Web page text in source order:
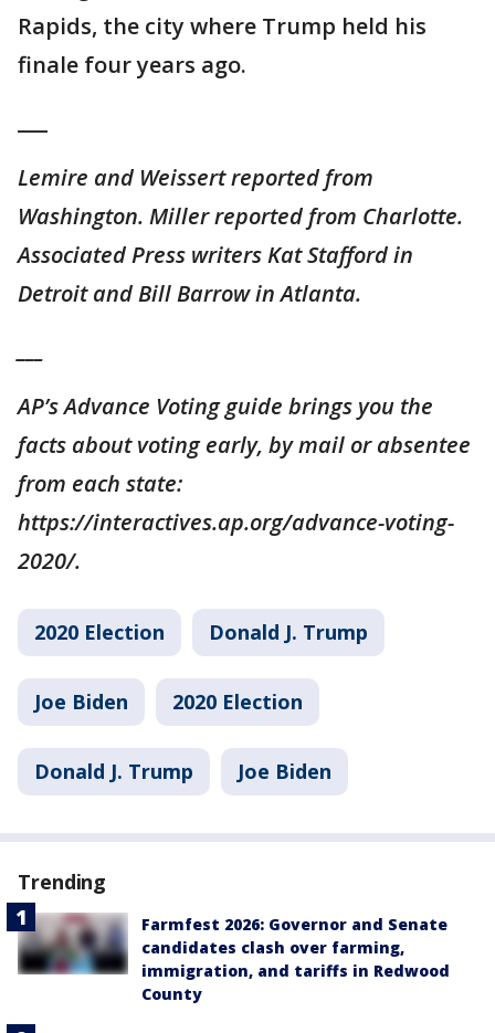
Rapids, the city where Trump held his
finale four years ago.
Lemire and Weissert reported from
Washington. Miller reported from Charlotte.
Associated Press writers Kat Stafford in
Detroit and Bill Barrow in Atlanta.
AP’s Advance Voting guide brings you the
facts about voting early, by mail or absentee
from each state:
https://interactives.ap.org/advance-voting-
2020/.
2020 Election Donald J. Trump
Joe Biden 2020 Election
Donald J. Trump Joe Biden
Trending
Farmfest 2026: Governor and Senate
candidates clash over farming,
immigration, and tariffs in Redwood
County